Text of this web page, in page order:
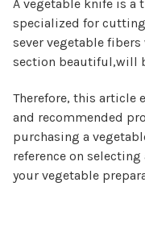
A vegetable knife is a
specialized for
sever vegetable
section beautiful,will
Therefore, this article
and recommended
purchasing a
reference on
your vegetable